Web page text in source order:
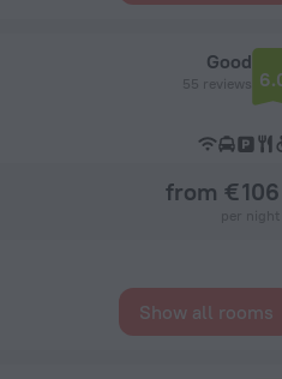
Good
55 reviews
from € 106
Show all rooms